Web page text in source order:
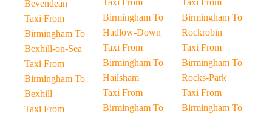
Bevendean
Taxi From
Birmingham To
Bexhill-on-Sea
Taxi From
Birmingham To
Bexhill
Taxi From
Taxi From
Birmingham To
Hadlow-Down
Taxi From
Birmingham To
Hailsham
Taxi From
Birmingham To
Taxi From
Birmingham To
Rockrobin
Taxi From
Birmingham To
Rocks-Park
Taxi From
Birmingham To